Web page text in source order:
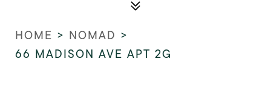
HOME > NOMAD >
66 MADISON AVE APT 2G